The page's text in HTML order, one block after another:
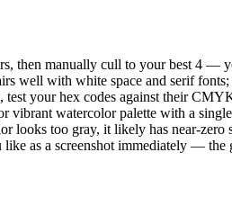
then manually cull to your best 4 —
well with white space and serif
test your hex codes against their
vibrant watercolor palette with a
looks too gray, it likely has near-
like as a screenshot immediately —